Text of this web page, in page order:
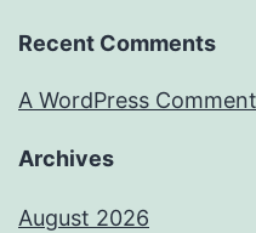
Recent Comments
A WordPress
Archives
August 2026